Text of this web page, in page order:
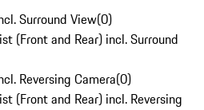
Surround View(0)
(Front and Rear) incl. Surround
Reversing Camera(0)
(Front and Rear) incl. Reversing